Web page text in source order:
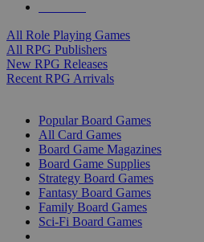
All Role Playing Games
All RPG Publishers
New RPG Releases
Recent RPG Arrivals
Popular Board Games
All Card Games
Board Game Magazines
Board Game Supplies
Strategy Board Games
Fantasy Board Games
Family Board Games
Sci-Fi Board Games